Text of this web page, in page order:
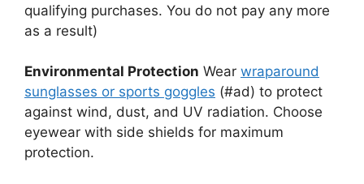
qualifying purchases. You do not pay any more
as a result)
Environmental Protection Wear wraparound
sunglasses or sports goggles (#ad) to protect
against wind, dust, and UV radiation. Choose
eyewear with side shields for maximum
protection.